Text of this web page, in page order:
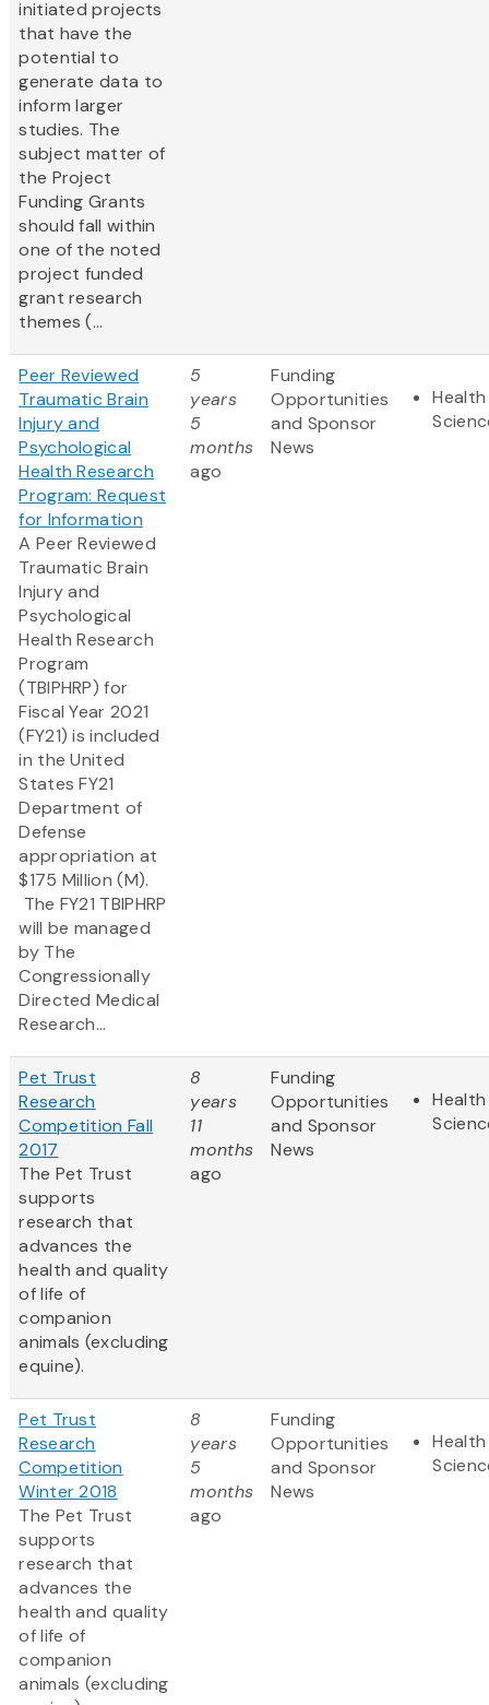
initiated projects
that have the
potential to
generate data to
inform larger
studies. The
subject matter of
the Project
Funding Grants
should fall within
one of the noted
project funded
grant research
themes (...
Peer Reviewed
Traumatic Brain
Injury and
Psychological
Health Research
Program: Request
for Information
A Peer Reviewed
Traumatic Brain
Injury and
Psychological
Health Research
Program
(TBIPHRP) for
Fiscal Year 2021
(FY21) is included
in the United
States FY21
Department of
Defense
appropriation at
$175 Million (M).
The FY21 TBIPHRP
will be managed
by The
Congressionally
Directed Medical
Research...
5
years
5
months
ago
Funding
Opportunities
and Sponsor
News
Pet Trust
Research
Competition Fall
2017
The Pet Trust
supports
research that
advances the
health and quality
of life of
companion
animals (excluding
equine).
8
years
11
months
ago
Funding
Opportunities
and Sponsor
News
Pet Trust
Research
Competition
Winter 2018
The Pet Trust
supports
research that
advances the
health and quality
of life of
companion
animals (excluding
8
years
5
months
ago
Funding
Opportunities
and Sponsor
News